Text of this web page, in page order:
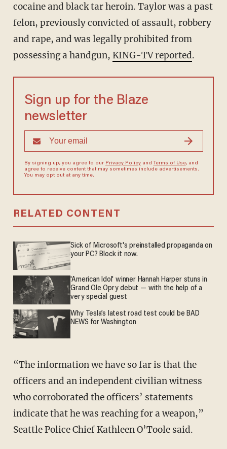
cocaine and black tar heroin. Taylor was a past
felon, previously convicted of assault, robbery
and rape, and was legally prohibited from
possessing a handgun, KING-TV reported.
Sign up for the Blaze
newsletter
By signing up, you agree to our Privacy Policyand Terms of Use, and
agree to receive content that may sometimes include advertisements.
You may opt out at any time.
RELATED CONTENT
Sick of Microsoft's preinstalled propaganda on
your PC? Block it now.
'American Idol' winner Hannah Harper stuns in
Grand Ole Opry debut — with the help of a
very special guest
Why Tesla’s latest road test could be BAD
NEWS for Washington
“The information we have so far is that the
officers and an independent civilian witness
who corroborated the officers’ statements
indicate that he was reaching for a weapon,”
Seattle Police Chief Kathleen O’Toole said.